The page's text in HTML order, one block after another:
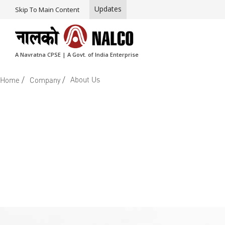
Skip To Main Content Updates
A Navratna CPSE | A Govt. of India Enterprise
Home / Company / About Us